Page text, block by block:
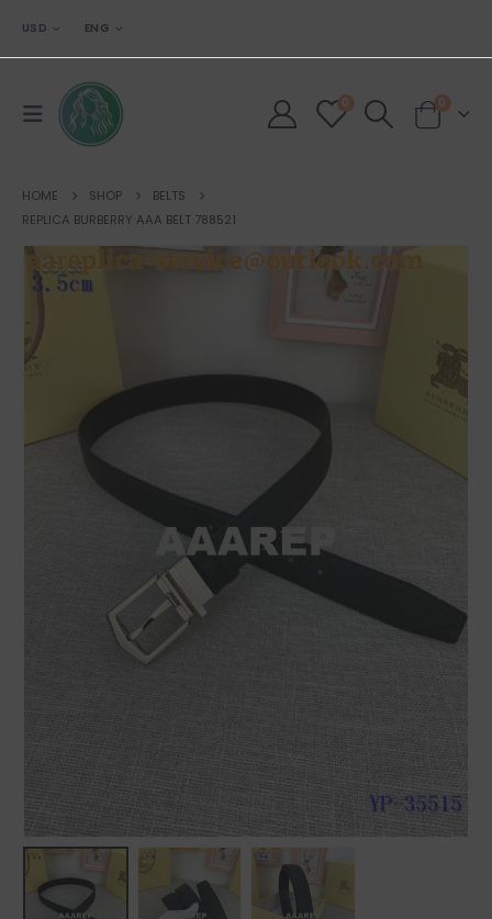
USD ENG
0 0
HOME SHOP
BELTS
REPLICA BURBERRY AAA BELT 788521